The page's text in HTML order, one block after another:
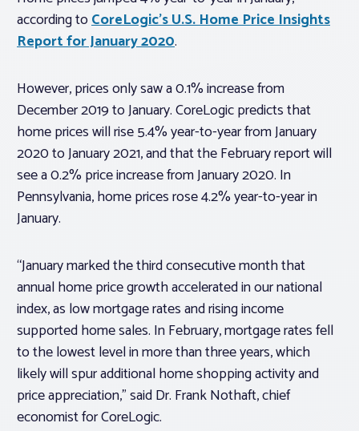
according toCoreLogic’s U.S. Home Price Insights
Report for January 2020.
However, prices only saw a 0.1% increase from
December 2019 to January. CoreLogic predicts that
home prices will rise 5.4% year-to-year from January
2020 to January 2021, and that the February report will
see a 0.2% price increase from January 2020. In
Pennsylvania, home prices rose 4.2% year-to-year in
January.
“January marked the third consecutive month that
annual home price growth accelerated in our national
index, as low mortgage rates and rising income
supported home sales. In February, mortgage rates fell
to the lowest level in more than three years, which
likely will spur additional home shopping activity and
price appreciation,” said Dr. Frank Nothaft, chief
economist for CoreLogic.